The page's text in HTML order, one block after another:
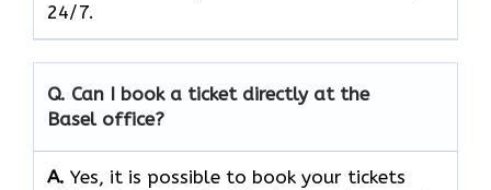
‍‌24/7.
Q. Can I book a ticket directly at the
Basel office?
A. Yes,​‍​‌‍​‍‌​‍​‌‍​‍‌ it is possible to book your tickets